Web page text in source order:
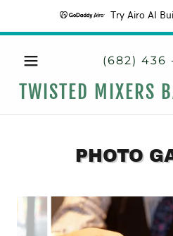
Try Airo AI
(682) 436
TWISTED MIXERS
PHOTO